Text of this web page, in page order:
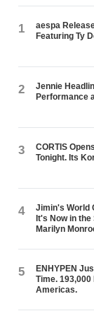
1
aespa
Featuring Ty
2
Jennie
Performance
3
CORTIS
Tonight. Its
4
Jimin's World
It's Now in
Marilyn
5
ENHYPEN
Time.
Americas.